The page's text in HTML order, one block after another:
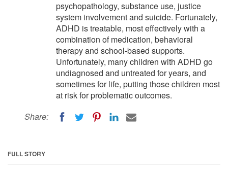
psychopathology, substance use, justice
system involvement and suicide. Fortunately,
ADHD is treatable, most effectively with a
combination of medication, behavioral
therapy and school-based supports.
Unfortunately, many children with ADHD go
undiagnosed and untreated for years, and
sometimes for life, putting those children most
at risk for problematic outcomes.
Share:
FULL STORY